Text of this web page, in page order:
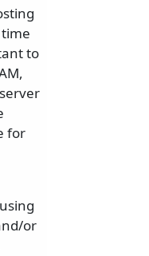
to
for
or